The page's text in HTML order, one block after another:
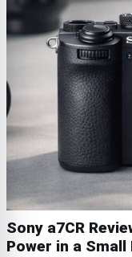
Sony a7CR
Power in a Small